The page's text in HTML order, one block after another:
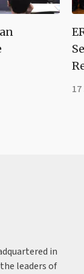
in
leaders of